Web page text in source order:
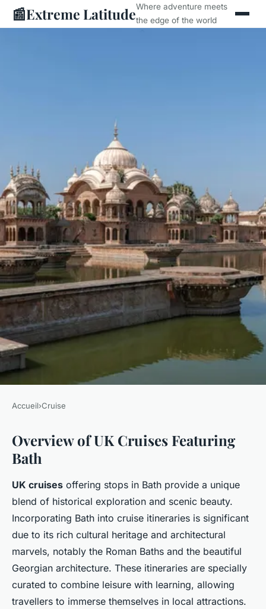
📰Extreme LatitudeWhere adventure meets
the edge of the world
Explore Bath's Iconic Roman
Baths on Unmissable UK
Cruises
Milo 4 février 2025 5 min de lecture
Accueil›Cruise
Overview of UK Cruises Featuring
Bath
UK cruises offering stops in Bath provide a unique
blend of historical exploration and scenic beauty.
Incorporating Bath into cruise itineraries is significant
due to its rich cultural heritage and architectural
marvels, notably the Roman Baths and the beautiful
Georgian architecture. These itineraries are specially
curated to combine leisure with learning, allowing
travellers to immerse themselves in local attractions.